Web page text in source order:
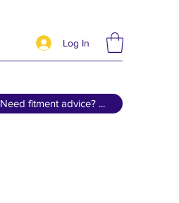
Log In
Need fitment advice? ...